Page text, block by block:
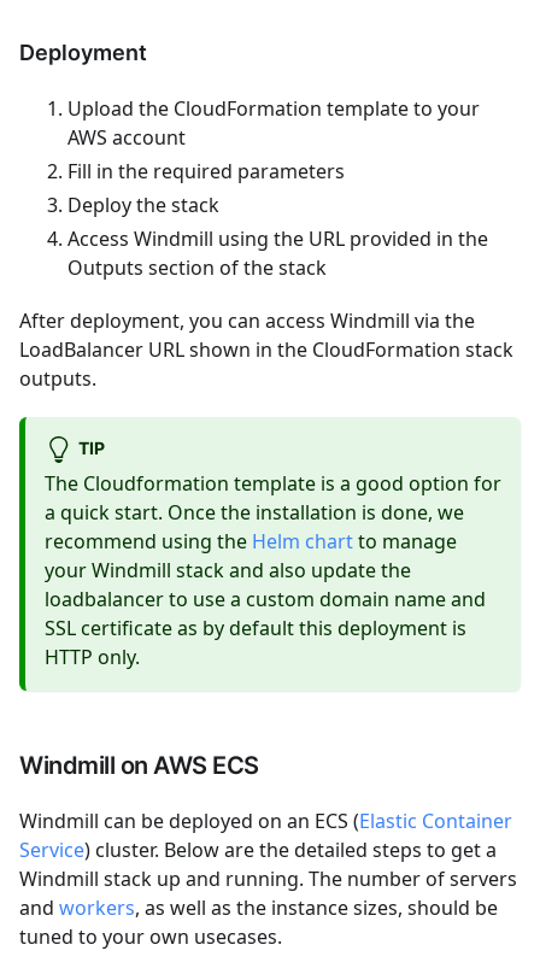
Deployment
Upload the CloudFormation template to your
AWS account
Fill in the required parameters
Deploy the stack
Access Windmill using the URL provided in the
Outputs section of the stack
After deployment, you can access Windmill via the
LoadBalancer URL shown in the CloudFormation stack
outputs.
TIP
The Cloudformation template is a good option for
a quick start. Once the installation is done, we
recommend using the Helm chartto manage
your Windmill stack and also update the
loadbalancer to use a custom domain name and
SSL certificate as by default this deployment is
HTTP only.
Windmill on AWS ECS
Windmill can be deployed on an ECS (Elastic Container
Service) cluster. Below are the detailed steps to get a
Windmill stack up and running. The number of servers
and workers, as well as the instance sizes, should be
tuned to your own usecases.